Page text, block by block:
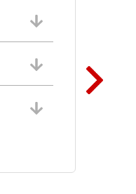
06/10/